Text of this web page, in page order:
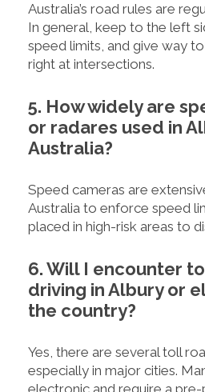
Australia’s road rules are
In general, keep to the left
speed limits, and give way
right at intersections.
5. How widely are
or radares used in
Australia?
Speed cameras are
Australia to enforce speed
placed in high-risk areas to
6. Will I encounter
driving in Albury or
the country?
Yes, there are several toll
especially in major cities.